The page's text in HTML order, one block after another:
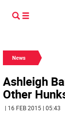
News
Ashleigh
Other
| 16 FEB 2015 | 05:43